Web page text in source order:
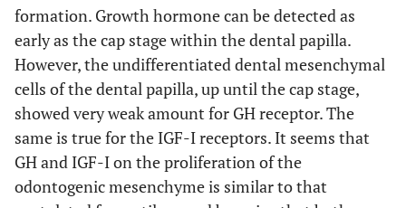
formation. Growth hormone can be detected as
early as the cap stage within the dental papilla.
However, the undifferentiated dental mesenchymal
cells of the dental papilla, up until the cap stage,
showed very weak amount for GH receptor. The
same is true for the IGF-I receptors. It seems that
GH and IGF-I on the proliferation of the
odontogenic mesenchyme is similar to that